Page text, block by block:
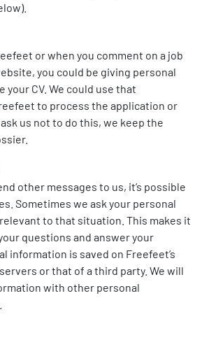
or when you comment on a job
you could be giving personal
your CV. We could use that
to process the application or
us not to do this, we keep the
other messages to us, it’s possible
Sometimes we ask your personal
to that situation. This makes it
questions and answer your
information is saved on Freefeet’s
or that of a third party. We will
with other personal